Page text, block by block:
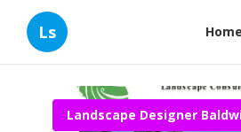
Ls Home
Landscape Designer